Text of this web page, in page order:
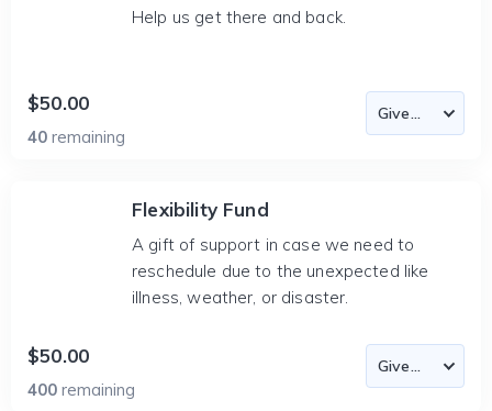
Help us get there and back.
$50.00
40 remaining
Flexibility Fund
A gift of support in case we need to
reschedule due to the unexpected like
illness, weather, or disaster.
$50.00
400 remaining